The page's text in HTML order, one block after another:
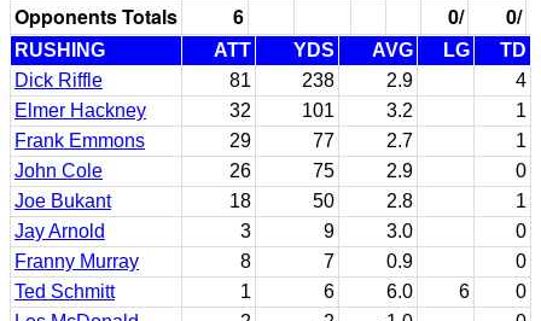
Opponents Totals
6 0/ 0/
RUSHING ATT YDS AVG LG
TD
Dick Riffle
81 238 2.9
4
Elmer Hackney
32 101 3.2
1
Frank Emmons
29 77 2.7
1
John Cole
26 75 2.9
0
Joe Bukant
18 50 2.8
1
Jay Arnold
3 9 3.0
0
Franny Murray
8 7 0.9
0
Ted Schmitt
1 6 6.0 6
0